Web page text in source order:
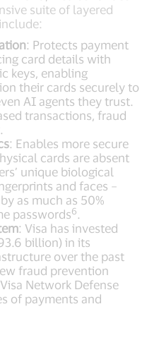
suite of layered
: Protects payment
card details with
keys, enabling
their cards securely to
AI agents they trust.
transactions, fraud
.
: Enables more secure
cards are absent
unique biological
and faces –
as much as 50%
passwords6 .
: Visa has invested
billion) in its
over the past
fraud prevention
Network Defense
of payments and